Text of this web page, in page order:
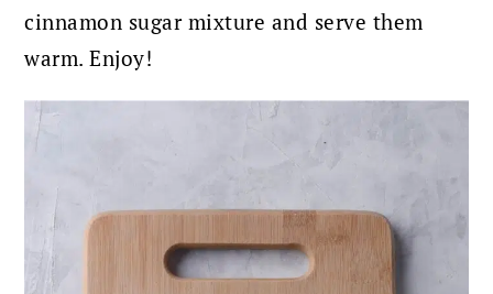
cinnamon sugar mixture and serve them
warm.Enjoy!